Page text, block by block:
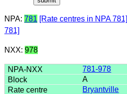
NPA: 781 [Rate centres in NPA 781]
781]
NXX: 978
781-978
A
Bryantville